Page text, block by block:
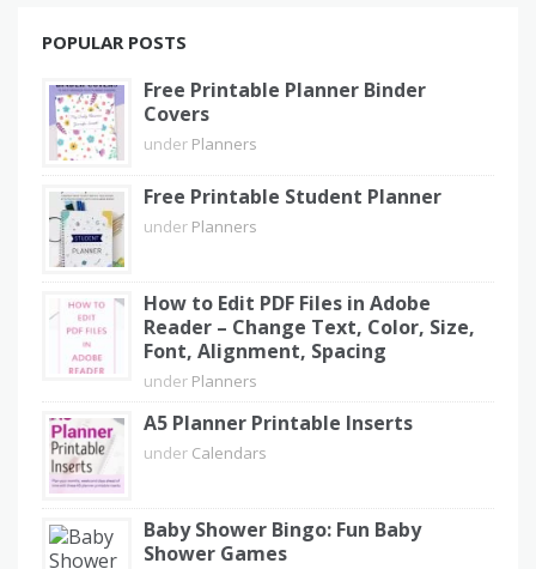
POPULAR POSTS
Free Printable Planner Binder
Covers
under Planners
Free Printable Student Planner
under Planners
How to Edit PDF Files in Adobe
Reader – Change Text, Color, Size,
Font, Alignment, Spacing
under Planners
A5 Planner Printable Inserts
under Calendars
Baby Shower Bingo: Fun Baby
Shower Games